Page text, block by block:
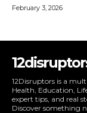
February 3, 2026
12Disruptors is a
Health, Education,
expert tips, and real
Discover something